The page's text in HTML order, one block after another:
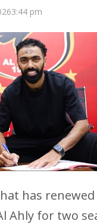
3:44 pm
has
Ahly for two